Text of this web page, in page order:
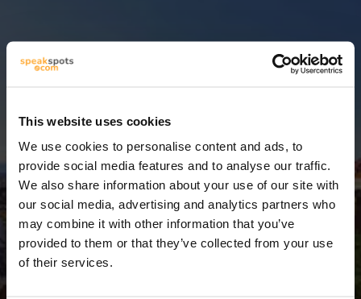
This website uses cookies
We use cookies to personalise content and ads, to
provide social media features and to analyse our traffic.
We also share information about your use of our site with
our social media, advertising and analytics partners who
may combine it with other information that you’ve
provided to them or that they’ve collected from your use
of their services.
3 Días = 2 Noches